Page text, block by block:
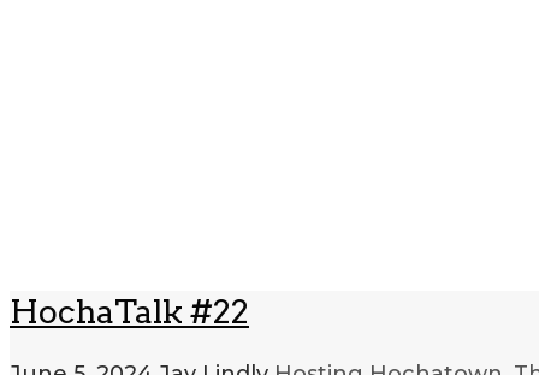
HochaTalk #22